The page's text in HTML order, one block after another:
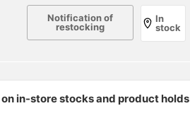
Notification of
restocking
In
stock
in-store stocks and product holds